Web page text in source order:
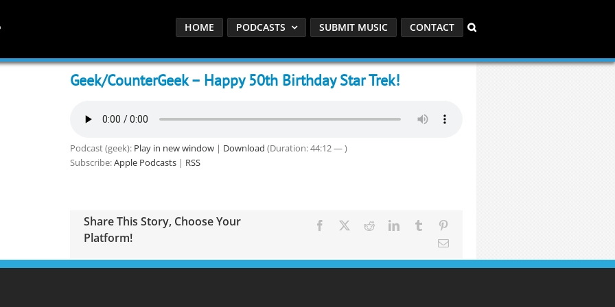
HOME PODCASTS SUBMIT MUSIC CONTACT
Geek/CounterGeek – Happy 50th Birthday Star Trek!
Podcast (geek): Play in new window| Download (Duration: 44:12 — )
Subscribe:Apple Podcasts| RSS
Share This Story, Choose Your
Platform!
Facebook RedditLinkedInTumblr
Email